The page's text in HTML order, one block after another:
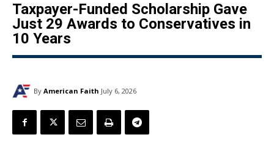
Taxpayer-Funded Scholarship Gave
Just 29 Awards to Conservatives in
10 Years
By American Faith July 6, 2026